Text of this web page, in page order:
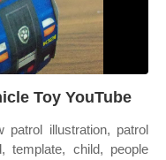
Toy YouTube
illustration, patrol
template, child, people